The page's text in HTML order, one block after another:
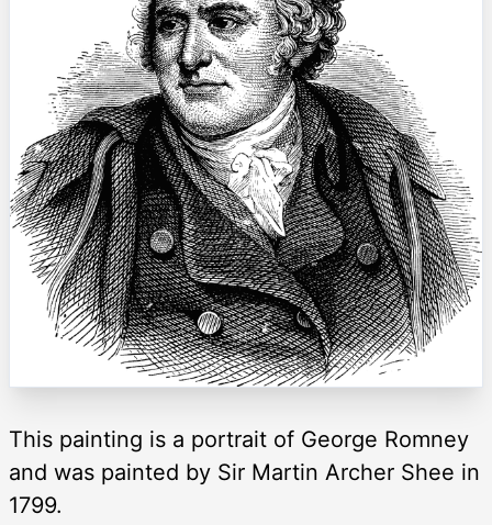
This painting is a portrait of George Romney
and was painted by Sir Martin Archer Shee in
1799.